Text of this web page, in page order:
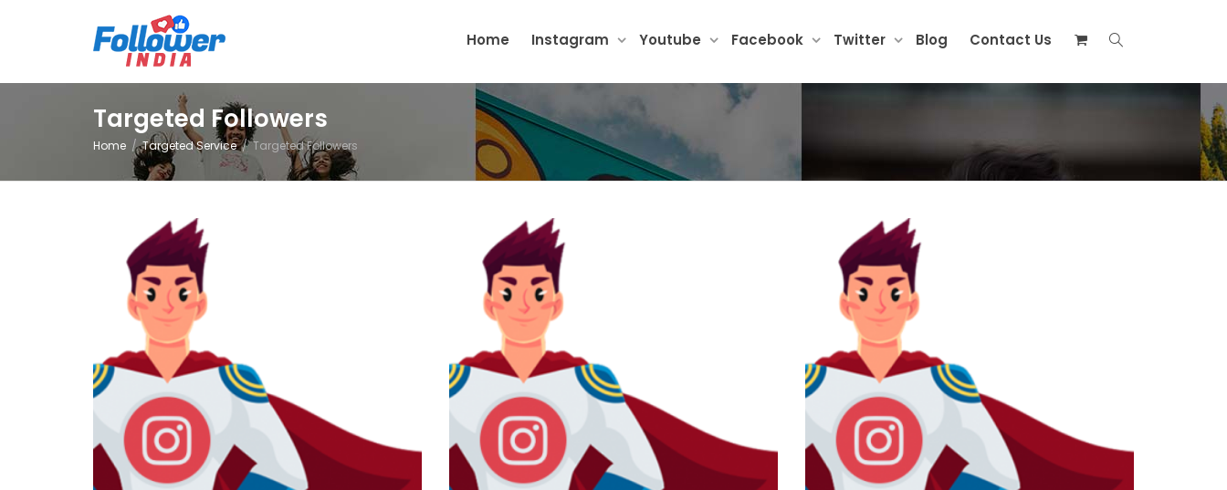
Home Instagram Youtube Facebook Twitter Blog Contact Us
Targeted Followers
Home Targeted Service Targeted Followers